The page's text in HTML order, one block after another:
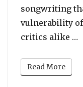
songwriting
vulnerability
critics alike …
Read More